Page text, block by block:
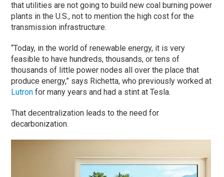
that utilities are not going to build new coal burning power
plants in the U.S., not to mention the high cost for the
transmission infrastructure.
“Today, in the world of renewable energy, it is very
feasible to have hundreds, thousands, or tens of
thousands of little power nodes all over the place that
produce energy,” says Richetta, who previously worked at
Lutronfor many years and had a stint at Tesla.
That decentralization leads to the need for
decarbonization.